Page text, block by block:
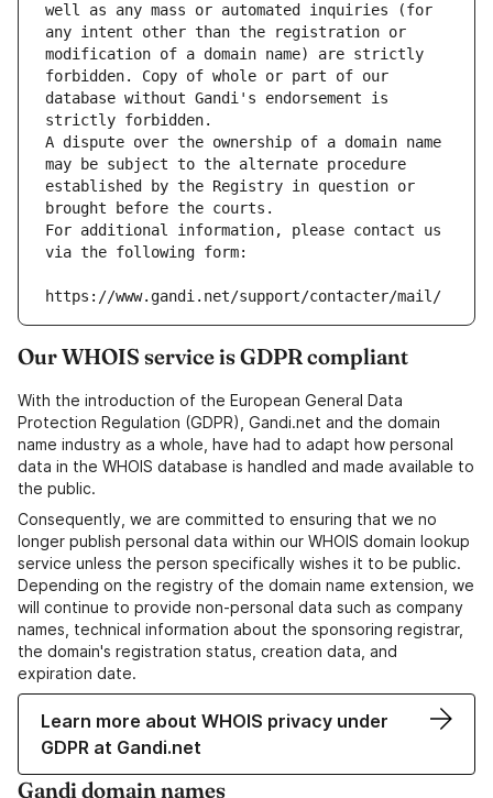
well as any mass or automated inquiries (for
any intent other than the registration or
modification of a domain name) are strictly
forbidden. Copy of whole or part of our
database without Gandi's endorsement is
strictly forbidden.
A dispute over the ownership of a domain name
may be subject to the alternate procedure
established by the Registry in question or
brought before the courts.
For additional information, please contact us
via the following form:
https://www.gandi.net/support/contacter/mail/
Our WHOIS service is GDPR compliant
With the introduction of the European General Data
Protection Regulation (GDPR), Gandi.net and the domain
name industry as a whole, have had to adapt how personal
data in the WHOIS database is handled and made available to
the public.
Consequently, we are committed to ensuring that we no
longer publish personal data within our WHOIS domain lookup
service unless the person specifically wishes it to be public.
Depending on the registry of the domain name extension, we
will continue to provide non-personal data such as company
names, technical information about the sponsoring registrar,
the domain's registration status, creation data, and
expiration date.
Learn more about WHOIS privacy under
GDPR at Gandi.net
Gandi domain names